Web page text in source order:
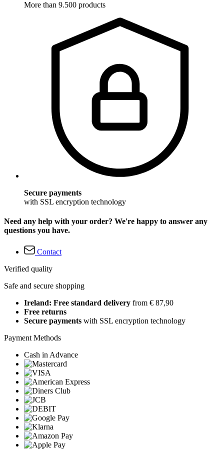
More than 9.500 products
Secure payments
with SSL encryption technology
Need any help with your order? We're happy to answer any
questions you have.
Contact
Verified quality
Safe and secure shopping
Ireland: Free standard delivery from € 87,90
Free returns
Secure payments with SSL encryption technology
Payment Methods
Cash in Advance